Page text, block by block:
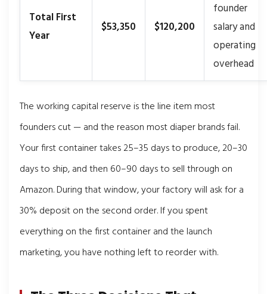
Total First
Year
$53,350 $120,200
founder
salary and
operating
overhead
The working capital reserve is the line item most
founders cut — and the reason most diaper brands fail.
Your first container takes 25–35 days to produce, 20–30
days to ship, and then 60–90 days to sell through on
Amazon. During that window, your factory will ask for a
30% deposit on the second order. If you spent
everything on the first container and the launch
marketing, you have nothing left to reorder with.